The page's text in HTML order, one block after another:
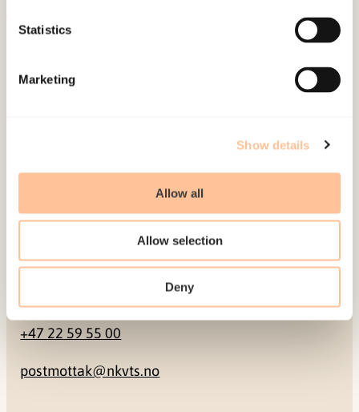
Statistics
Marketing
Show details
Allow all
Allow selection
Deny
Address
Gullhaugveien 1-3
0484 Oslo, NORWAY
+47 22 59 55 00
postmottak@nkvts.no